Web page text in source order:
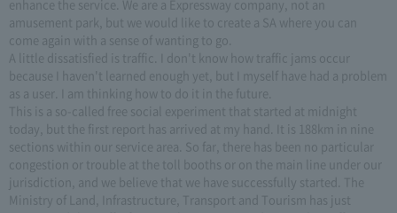
enhance the service. We are a Expressway company, not an
amusement park, but we would like to create a SA where you can
come again with a sense of wanting to go.
A little dissatisfied is traffic. I don't know how traffic jams occur
because I haven't learned enough yet, but I myself have had a problem
as a user. I am thinking how to do it in the future.
This is a so-called free social experiment that started at midnight
today, but the first report has arrived at my hand. It is 188km in nine
sections within our service area. So far, there has been no particular
congestion or trouble at the toll booths or on the main line under our
jurisdiction, and we believe that we have successfully started. The
Ministry of Land, Infrastructure, Transport and Tourism has just